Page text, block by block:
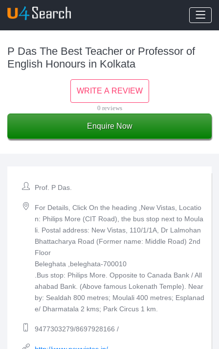
P Das The Best Teacher or Professor of
English Honours in Kolkata
WRITE A REVIEW
0 reviews
Enquire Now
Prof. P Das.
For Details, Click On the heading ,New Vistas, Locatio
n: Philips More (CIT Road), the bus stop next to Moula
li. Postal address: New Vistas, 110/1/1A, Dr Lalmohan
Bhattacharya Road (Former name: Middle Road) 2nd
Floor
Beleghata ,beleghata-700010
.Bus stop: Philips More. Opposite to Canada Bank / All
ahabad Bank. (Above famous Lokenath Temple). Near
by: Sealdah 800 metres; Moulali 400 metres; Esplanad
e/ Dharmatala 2 kms; Park Circus 1 km.
9477303279/8697928166 /